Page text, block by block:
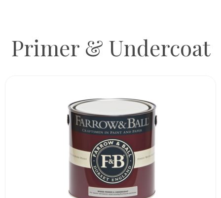
Primer & Undercoat